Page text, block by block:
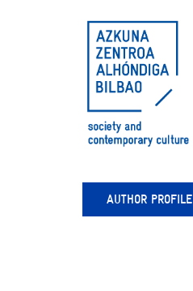
AUTHOR PROFILE